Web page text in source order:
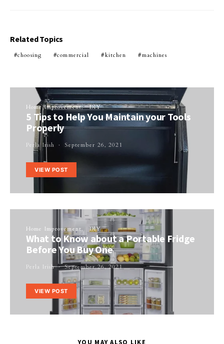
Related Topics
choosing commercial kitchen machines
Home Improvement DIY
5 Tips to Help You Maintain your Tools
Properly
Perla Irish September 26, 2021
VIEW POST
Home Improvement DIY
What to Know about a Portable Fridge
Before You Buy One
Perla Irish September 26, 2021
VIEW POST
YOU MAY ALSO LIKE